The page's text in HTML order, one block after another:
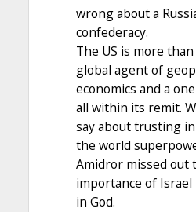
wrong about a
confederacy.
The US is more
global agent of
economics and a
all within its remit.
say about trusting
the world
Amidror missed out
importance of
in God.